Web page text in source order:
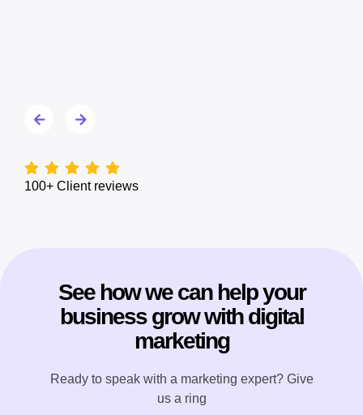
100+ Client reviews
See how we can help your
business grow with digital
marketing
Ready to speak with a marketing expert? Give
us a ring